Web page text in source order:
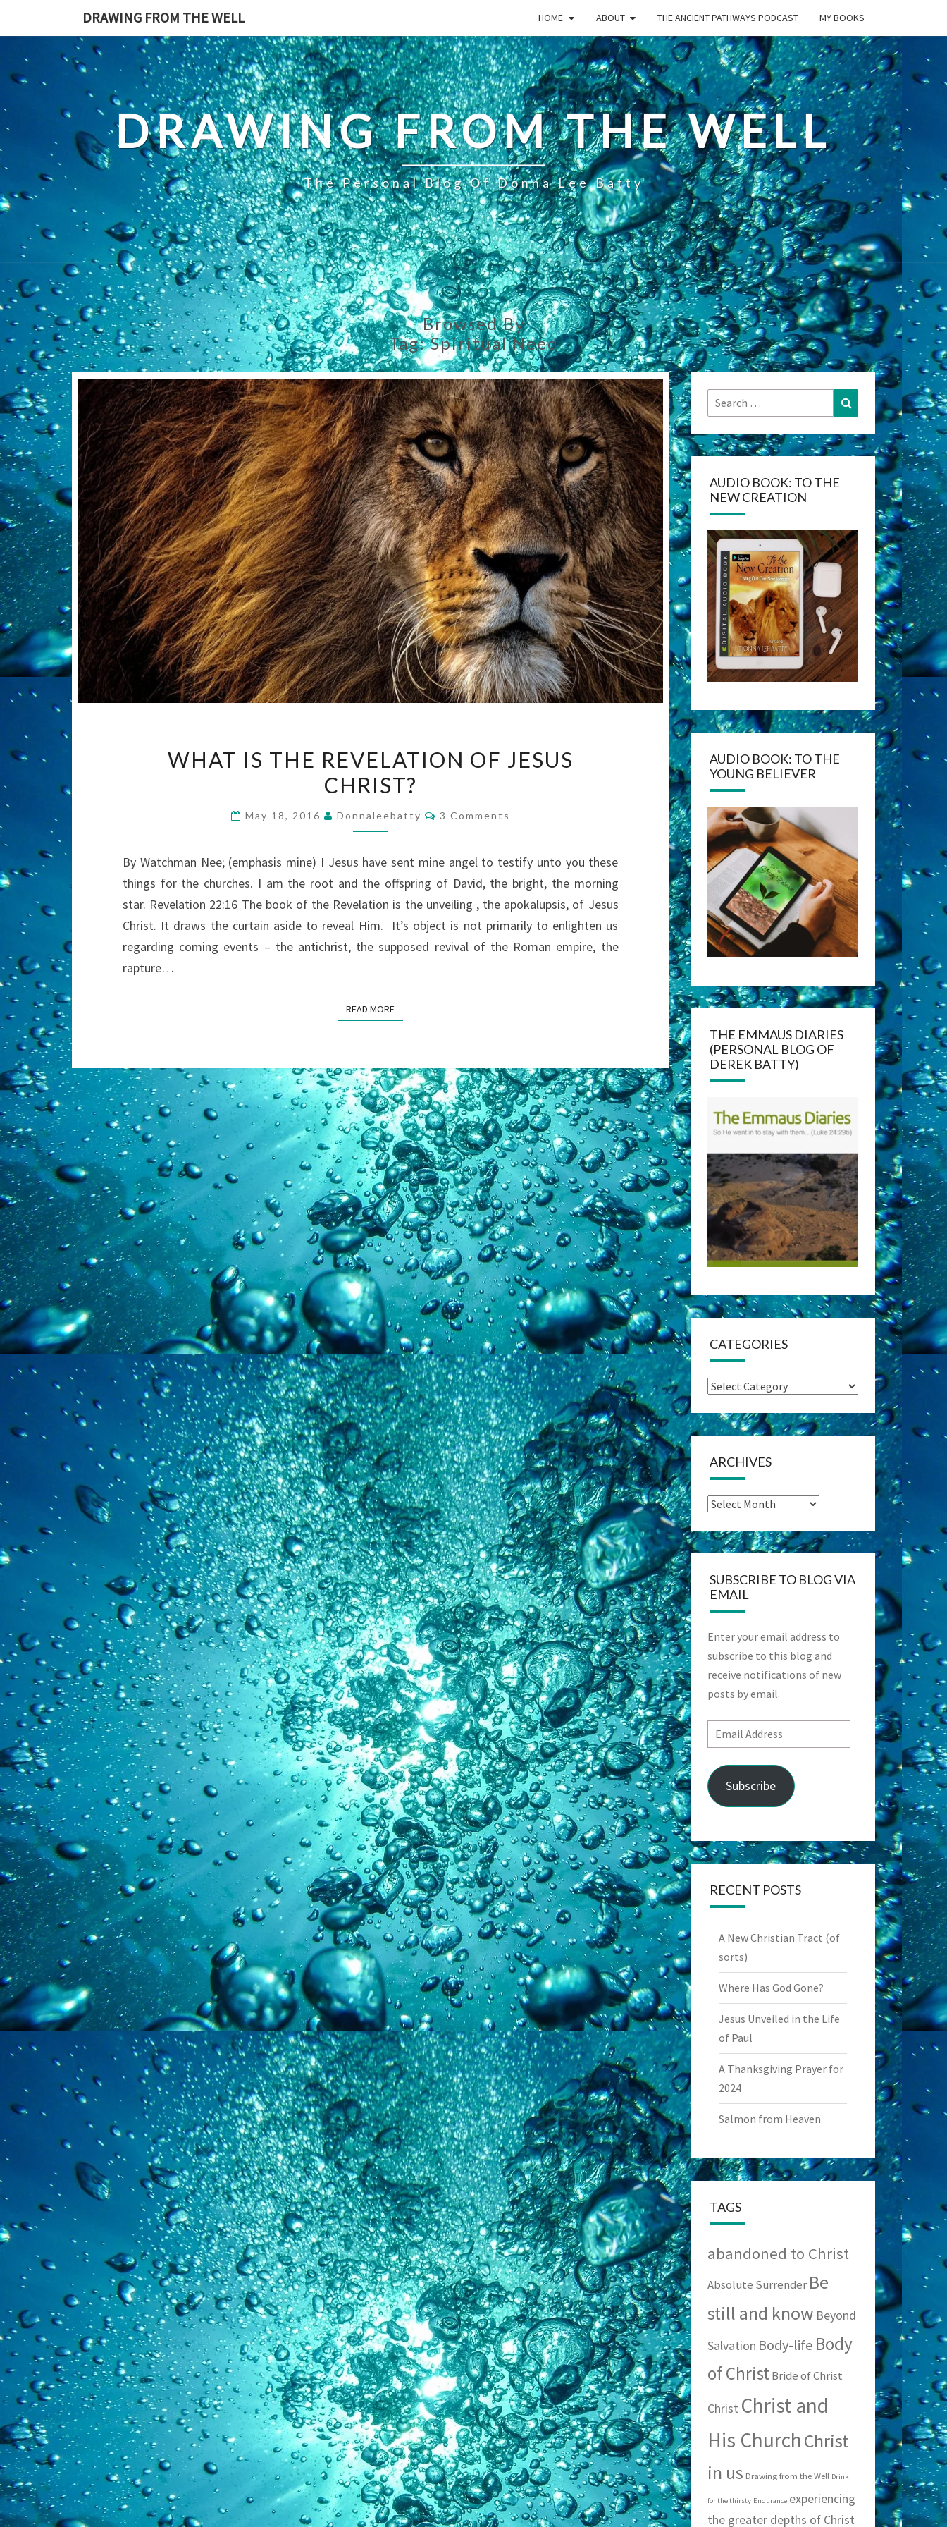
DRAWING FROM THE WELL HOME ABOUT THE ANCIENT PATHWAYS PODCAST MY BOOKS
DRAWING FROM THE WELL
The Personal Blog Of Donna Lee Batty
Browsed By
Tag:Spiritual Need
IS
THE
OF
CHRIST?
WHAT IS THE REVELATION OF JESUS
CHRIST?
May 18, 2016 Donnaleebatty Comments
3 Comments
By Watchman Nee; (emphasis mine) I Jesus have sent mine angel to testify unto you these
things for the churches. I am the root and the offspring of David, the bright, the morning
star. Revelation 22:16 The book of the Revelation is the unveiling , the apokalupsis, of Jesus
Christ. It draws the curtain aside to reveal Him. It’s object is not primarily to enlighten us
regarding coming events – the antichrist, the supposed revival of the Roman empire, the
rapture…
READ MOREREAD MORE
Search
for:
Search
AUDIO BOOK: TO THE
NEW CREATION
AUDIO BOOK: TO THE
YOUNG BELIEVER
THE EMMAUS DIARIES
(PERSONAL BLOG OF
DEREK BATTY)
CATEGORIES
Categories
ARCHIVES
Archives
SUBSCRIBE TO BLOG VIA
EMAIL
Enter your email address to
subscribe to this blog and
receive notifications of new
posts by email.
Email
Address
Subscribe
RECENT POSTS
A New Christian Tract (of
sorts)
Where Has God Gone?
Jesus Unveiled in the Life
of Paul
A Thanksgiving Prayer for
2024
Salmon from Heaven
TAGS
abandoned to Christ
Absolute Surrender Be
still and know Beyond
Salvation Body-life Body
of Christ Bride of Christ
Christ Christ and
His ChurchChrist
in us Drawing from the Well Drink
for the thirsty Endurance experiencing
the greater depths of Christ